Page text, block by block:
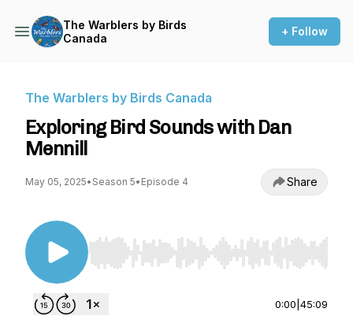
The Warblers by Birds
Canada
+ Follow
The Warblers by Birds Canada
Exploring Bird Sounds with Dan
Mennill
May 05, 2025• Season 5• Episode 4 Share
Use Left/Right to seek, Home/End to jump to
0:00 45:09